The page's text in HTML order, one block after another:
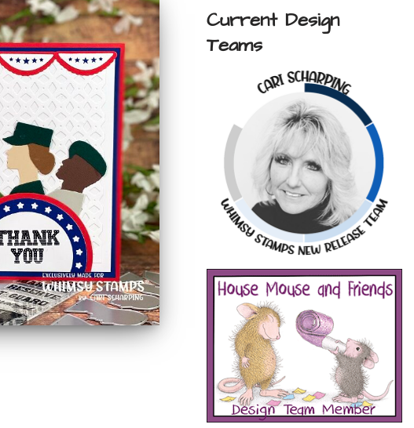
Current Design
Teams